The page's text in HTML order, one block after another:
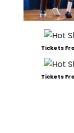
Tickets
Tickets